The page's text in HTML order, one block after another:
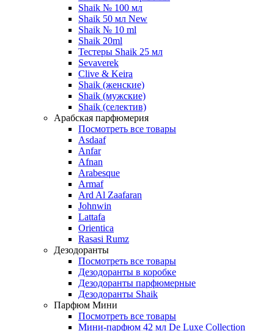
Shaik № 100 мл
Shaik 50 мл New
Shaik № 10 ml
Shaik 20ml
Тестеры Shaik 25 мл
Sevaverek
Clive & Keira
Shaik (женские)
Shaik (мужские)
Shaik (селектив)
Арабская парфюмерия
Посмотреть все товары
Asdaaf
Anfar
Afnan
Arabesque
Armaf
Ard Al Zaafaran
Johnwin
Lattafa
Orientica
Rasasi Rumz
Дезодоранты
Посмотреть все товары
Дезодоранты в коробке
Дезодоранты парфюмерные
Дезодоранты Shaik
Парфюм Мини
Посмотреть все товары
Мини-парфюм 42 мл De Luxe Collection